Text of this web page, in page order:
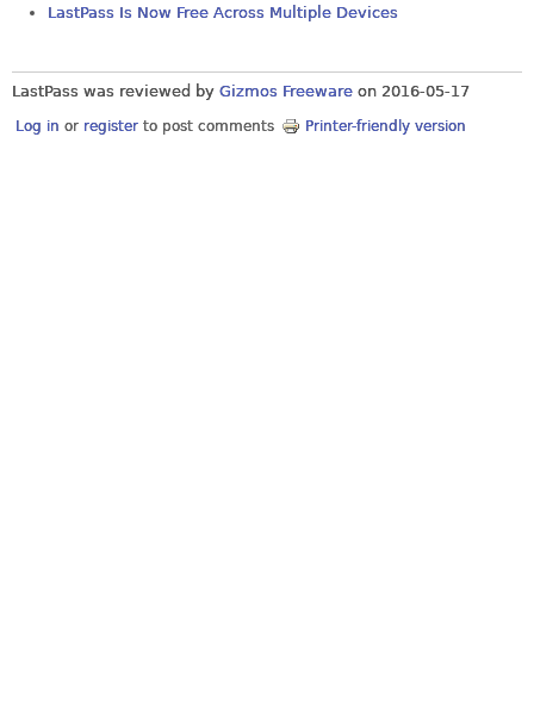
LastPass Is Now Free Across Multiple Devices
LastPass was reviewed by Gizmos Freeware on 2016-05-17
Log in or register to post comments Printer-friendly version